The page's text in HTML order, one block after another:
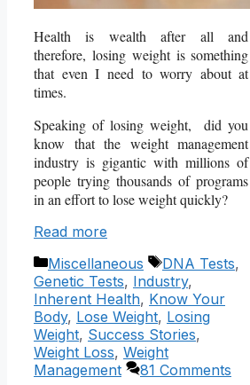
Health is wealth after all and
therefore, losing weight is something
that even I need to worry about at
times.
Speaking of losing weight, did you
know that the weight management
industry is gigantic with millions of
people trying thousands of programs
in an effort to lose weight quickly?
Read more
Categories
Miscellaneous Tags
DNA Tests,
Genetic Tests, Industry,
Inherent Health, Know Your
Body, Lose Weight, Losing
Weight, Success Stories,
Weight Loss, Weight
Management
81 Comments